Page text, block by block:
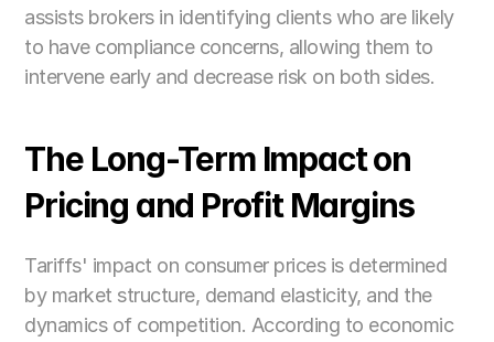
assists brokers in identifying clients who are likely
to have compliance concerns, allowing them to
intervene early and decrease risk on both sides.
The Long-Term Impact on
Pricing and Profit Margins
Tariffs' impact on consumer prices is determined
by market structure, demand elasticity, and the
dynamics of competition. According to economic